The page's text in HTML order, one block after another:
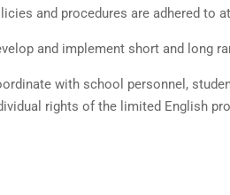
and procedures are adhered to
and implement short and long
with school personnel,
rights of the limited English